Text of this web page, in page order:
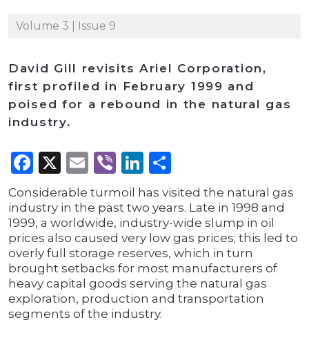
Volume 3 | Issue 9
David Gill revisits Ariel Corporation,
first profiled in February 1999 and
poised for a rebound in the natural gas
industry.
Facebook
X Email
ViberLinkedIn
Considerable turmoil has visited the natural gas
industry in the past two years. Late in 1998 and
1999, a worldwide, industry-wide slump in oil
prices also caused very low gas prices; this led to
overly full storage reserves, which in turn
brought setbacks for most manufacturers of
heavy capital goods serving the natural gas
exploration, production and transportation
segments of the industry.